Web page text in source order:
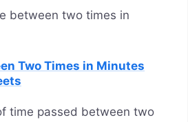
between two times in
Two Times in Minutes
time passed between two